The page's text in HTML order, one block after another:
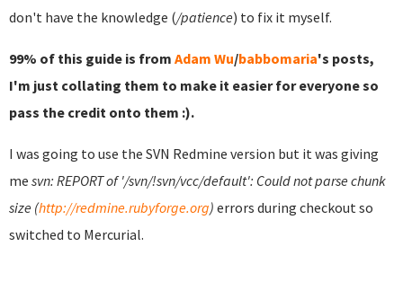
don't have the knowledge (/patience) to fix it myself.
99% of this guide is from Adam Wu/babbomaria's posts,
I'm just collating them to make it easier for everyone so
pass the credit onto them :).
I was going to use the SVN Redmine version but it was giving
me svn: REPORT of '/svn/!svn/vcc/default': Could not parse chunk
size (http://redmine.rubyforge.org) errors during checkout so
switched to Mercurial.